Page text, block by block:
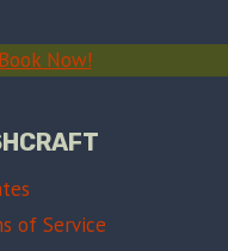
Now!
of Service